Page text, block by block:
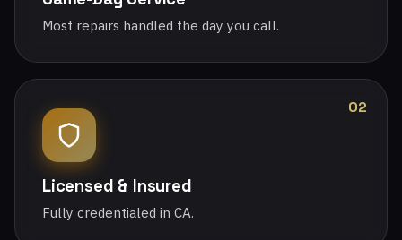
Most repairs handled the day you call.
02
Licensed & Insured
Fully credentialed in CA.